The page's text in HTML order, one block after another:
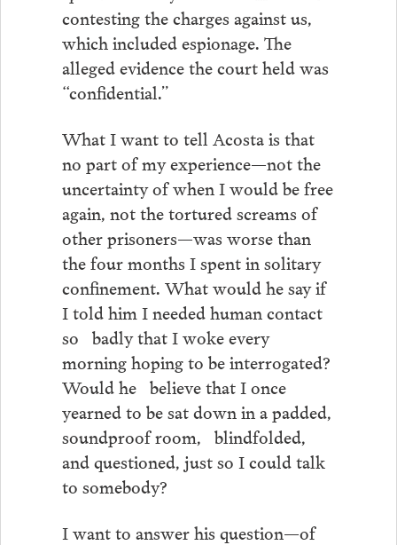
contesting the charges against us,
which included espionage. The
alleged evidence the court held was
“confidential.”
What I want to tell Acosta is that
no part of my experience—not the
uncertainty of when I would be free
again, not the tortured screams of
other prisoners—was worse than
the four months I spent in solitary
confinement. What would he say if
I told him I needed human contact
so badly that I woke every
morning hoping to be interrogated?
Would he believe that I once
yearned to be sat down in a padded,
soundproof room, blindfolded,
and questioned, just so I could talk
to somebody?
I want to answer his question—of